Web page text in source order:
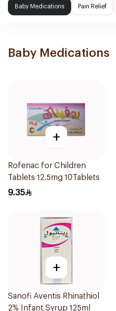
Baby Medications Pain Relief
Baby Medications
+
Rofenac for Children
Tablets 12.5mg 10Tablets
9.35
+
Sanofi Aventis Rhinathiol
2% Infant Syrup 125ml